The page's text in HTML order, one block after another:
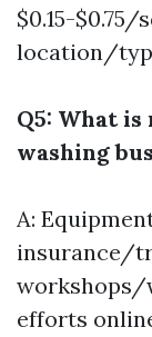
$0.15-
location/
Q5: What
washing
A:
insurance/
workshops/
efforts